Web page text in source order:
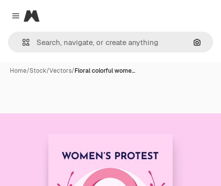
Close menu
Magnific
Home/Stock/Vectors/Floral colorful wome…